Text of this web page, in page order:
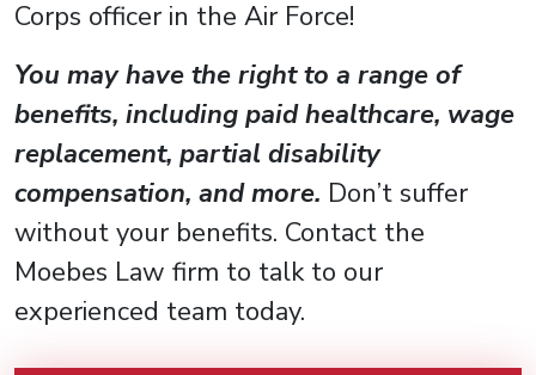
Corps officer in the Air Force!
You may have the right to a range of
benefits, including paid healthcare, wage
replacement, partial disability
compensation, and more. Don’t suffer
without your benefits. Contact the
Moebes Law firm to talk to our
experienced team today.